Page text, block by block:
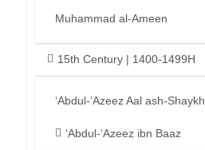
Muhammad al-Ameen
15th Century | 1400-1499H
‘Abdul-’Azeez Aal ash-Shaykh
‘Abdul-‘Azeez ibn Baaz